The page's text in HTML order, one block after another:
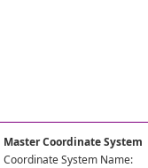
Master Coordinate System
Coordinate System Name: